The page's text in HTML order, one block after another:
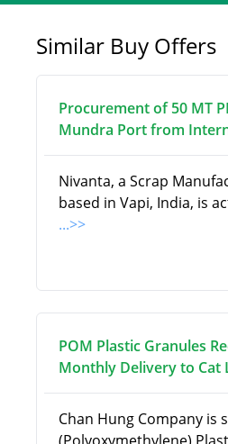
Similar Buy Offers
Procurement of 50 MT
Mundra Port from
Nivanta, a Scrap
based in Vapi, India, is
...>>
POM Plastic Granules
Monthly Delivery to Cat
Chan Hung Company is